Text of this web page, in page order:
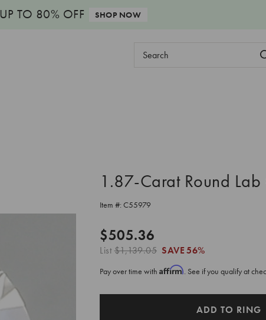
UP TO 80% OFF SHOP NOW
Search
1.87-Carat Round
Item #: C55979
$505.36
List$1,139.05 SAVE56%
Pay over time with Affirm. See if you qualify at
ADD TO RING